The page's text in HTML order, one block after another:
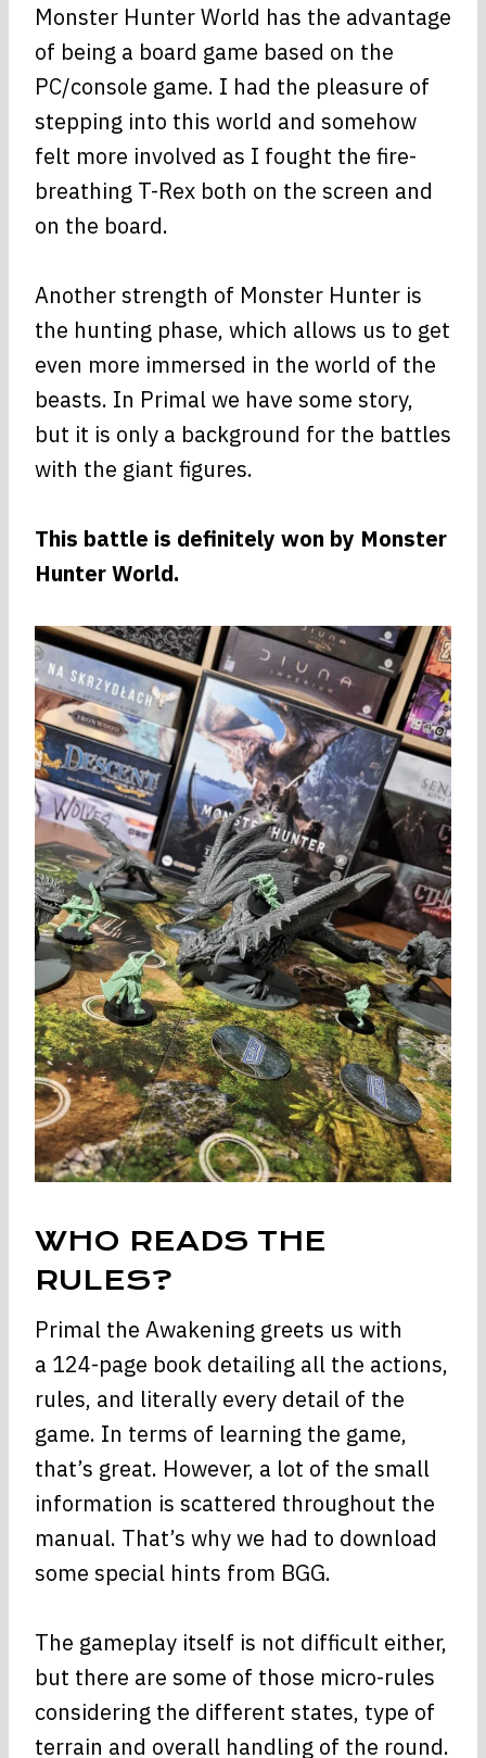
Monster Hunter World has the advantage
of being a board game based on the
PC/console game. I had the pleasure of
stepping into this world and somehow
felt more involved as I fought the fire-
breathing T-Rex both on the screen and
on the board.
Another strength of Monster Hunter is
the hunting phase, which allows us to get
even more immersed in the world of the
beasts. In Primal we have some story,
but it is only a background for the battles
with the giant figures.
This battle is definitely won by Monster
Hunter World.
WHO READS THE
RULES?
Primal the Awakening greets us with
a 124-page book detailing all the actions,
rules, and literally every detail of the
game. In terms of learning the game,
that’s great. However, a lot of the small
information is scattered throughout the
manual. That’s why we had to download
some special hints from BGG.
The gameplay itself is not difficult either,
but there are some of those micro-rules
considering the different states, type of
terrain and overall handling of the round.